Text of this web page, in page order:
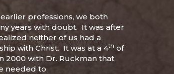
professions, we both
years with doubt. It was after
neither of us had a
with Christ. It was at a 4th of
2000 with Dr. Ruckman that
needed to